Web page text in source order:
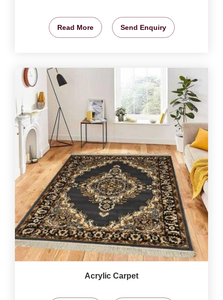
Read More Send Enquiry
Acrylic Carpet